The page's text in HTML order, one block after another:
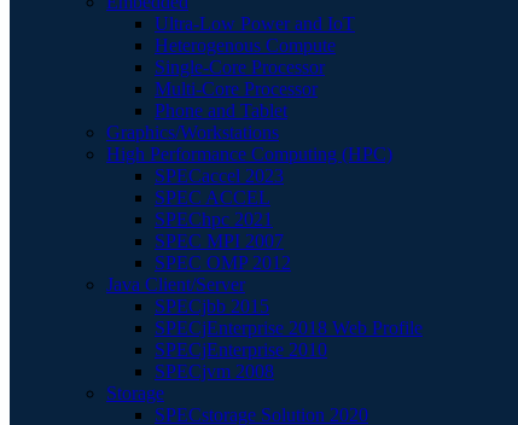
Ultra-Low Power and IoT
Heterogenous Compute
Single-Core Processor
Multi-Core Processor
Phone and Tablet
Graphics/Workstations
High Performance Computing (HPC)
SPECaccel 2023
SPEC ACCEL
SPEChpc 2021
SPEC MPI 2007
SPEC OMP 2012
Java Client/Server
SPECjbb 2015
SPECjEnterprise 2018 Web Profile
SPECjEnterprise 2010
SPECjvm 2008
Storage
SPECstorage Solution 2020